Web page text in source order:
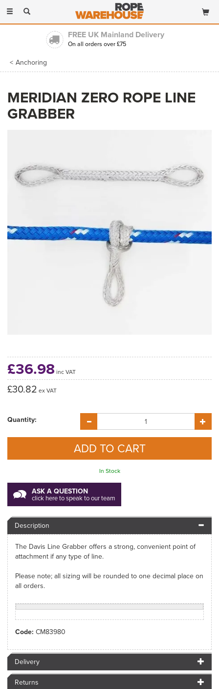
Toggle
navigation
FREE UK Mainland Delivery
On all orders over £75
Anchoring
MERIDIAN ZERO ROPE LINE
GRABBER
£36.98 inc VAT
£30.82 ex VAT
Quantity:
In Stock
ASK A QUESTION
click here to speak to our team
Description
The Davis Line Grabber offers a strong, convenient point of
attachment if any type of line.
Please note; all sizing will be rounded to one decimal place on
all orders.
Code: CM83980
Delivery
Returns